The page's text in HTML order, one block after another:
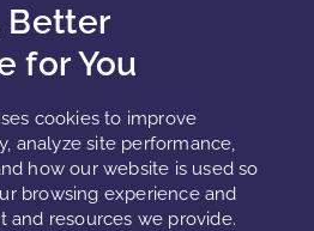
Better
for You
cookies to improve
analyze site performance,
how our website is used so
browsing experience and
and resources we provide.
becomes a risk mitigation
concern.
reduces MoCRA